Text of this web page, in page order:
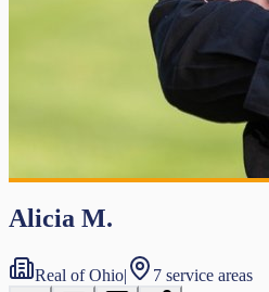
Alicia M.
Real of Ohio| 7 service areas